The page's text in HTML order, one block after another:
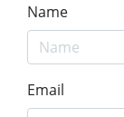
Name
Email